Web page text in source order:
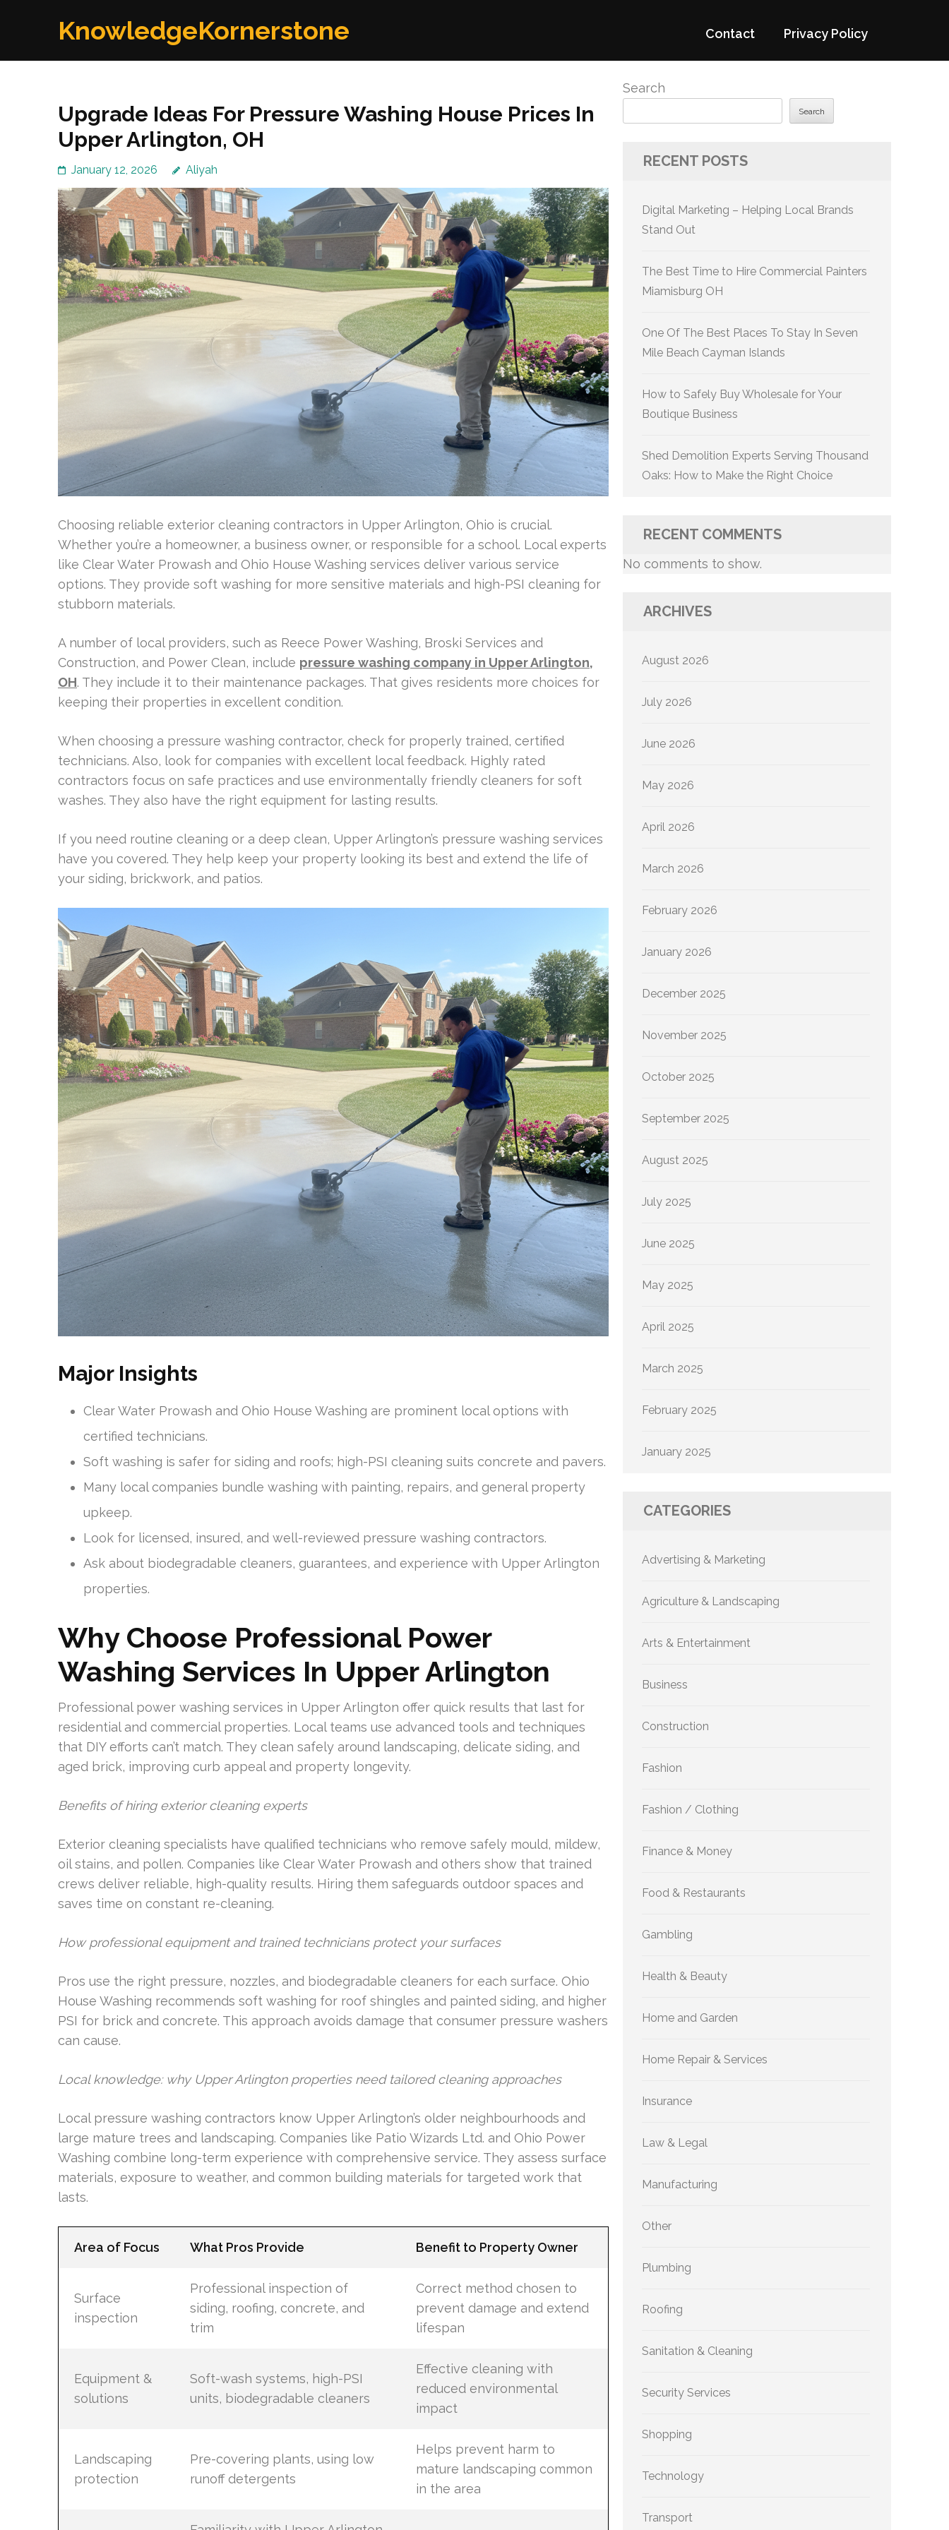
KnowledgeKornerstone Contact Privacy Policy
Upgrade Ideas For Pressure Washing House Prices In
Upper Arlington, OH
January 12, 2026 Aliyah
Choosing reliable exterior cleaning contractors in Upper Arlington, Ohio is crucial.
Whether you’re a homeowner, a business owner, or responsible for a school. Local experts
like Clear Water Prowash and Ohio House Washing services deliver various service
options. They provide soft washing for more sensitive materials and high-PSI cleaning for
stubborn materials.
A number of local providers, such as Reece Power Washing, Broski Services and
Construction, and Power Clean, include pressure washing company in Upper Arlington,
OH. They include it to their maintenance packages. That gives residents more choices for
keeping their properties in excellent condition.
When choosing a pressure washing contractor, check for properly trained, certified
technicians. Also, look for companies with excellent local feedback. Highly rated
contractors focus on safe practices and use environmentally friendly cleaners for soft
washes. They also have the right equipment for lasting results.
If you need routine cleaning or a deep clean, Upper Arlington’s pressure washing services
have you covered. They help keep your property looking its best and extend the life of
your siding, brickwork, and patios.
Major Insights
Clear Water Prowash and Ohio House Washing are prominent local options with
certified technicians.
Soft washing is safer for siding and roofs; high-PSI cleaning suits concrete and pavers.
Many local companies bundle washing with painting, repairs, and general property
upkeep.
Look for licensed, insured, and well-reviewed pressure washing contractors.
Ask about biodegradable cleaners, guarantees, and experience with Upper Arlington
properties.
Why Choose Professional Power
Washing Services In Upper Arlington
Professional power washing services in Upper Arlington offer quick results that last for
residential and commercial properties. Local teams use advanced tools and techniques
that DIY efforts can’t match. They clean safely around landscaping, delicate siding, and
aged brick, improving curb appeal and property longevity.
Benefits of hiring exterior cleaning experts
Exterior cleaning specialists have qualified technicians who remove safely mould, mildew,
oil stains, and pollen. Companies like Clear Water Prowash and others show that trained
crews deliver reliable, high-quality results. Hiring them safeguards outdoor spaces and
saves time on constant re-cleaning.
How professional equipment and trained technicians protect your surfaces
Pros use the right pressure, nozzles, and biodegradable cleaners for each surface. Ohio
House Washing recommends soft washing for roof shingles and painted siding, and higher
PSI for brick and concrete. This approach avoids damage that consumer pressure washers
can cause.
Local knowledge: why Upper Arlington properties need tailored cleaning approaches
Local pressure washing contractors know Upper Arlington’s older neighbourhoods and
large mature trees and landscaping. Companies like Patio Wizards Ltd. and Ohio Power
Washing combine long-term experience with comprehensive service. They assess surface
materials, exposure to weather, and common building materials for targeted work that
lasts.
Area of Focus What Pros Provide Benefit to Property Owner
Surface
inspection
Professional inspection of
siding, roofing, concrete, and
trim
Correct method chosen to
prevent damage and extend
lifespan
Equipment &
solutions
Soft-wash systems, high-PSI
units, biodegradable cleaners
Effective cleaning with
reduced environmental
impact
Landscaping
protection
Pre-covering plants, using low
runoff detergents
Helps prevent harm to
mature landscaping common
in the area
Search
Search
RECENT POSTS
Digital Marketing – Helping Local Brands
Stand Out
The Best Time to Hire Commercial Painters
Miamisburg OH
One Of The Best Places To Stay In Seven
Mile Beach Cayman Islands
How to Safely Buy Wholesale for Your
Boutique Business
Shed Demolition Experts Serving Thousand
Oaks: How to Make the Right Choice
RECENT COMMENTS
No comments to show.
ARCHIVES
August 2026
July 2026
June 2026
May 2026
April 2026
March 2026
February 2026
January 2026
December 2025
November 2025
October 2025
September 2025
August 2025
July 2025
June 2025
May 2025
April 2025
March 2025
February 2025
January 2025
CATEGORIES
Advertising & Marketing
Agriculture & Landscaping
Arts & Entertainment
Business
Construction
Fashion
Fashion / Clothing
Finance & Money
Food & Restaurants
Gambling
Health & Beauty
Home and Garden
Home Repair & Services
Insurance
Law & Legal
Manufacturing
Other
Plumbing
Roofing
Sanitation & Cleaning
Security Services
Shopping
Technology
Transport